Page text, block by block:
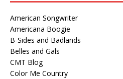
American Songwriter
Americana Boogie
B-Sides and Badlands
Belles and Gals
CMT Blog
Color Me Country